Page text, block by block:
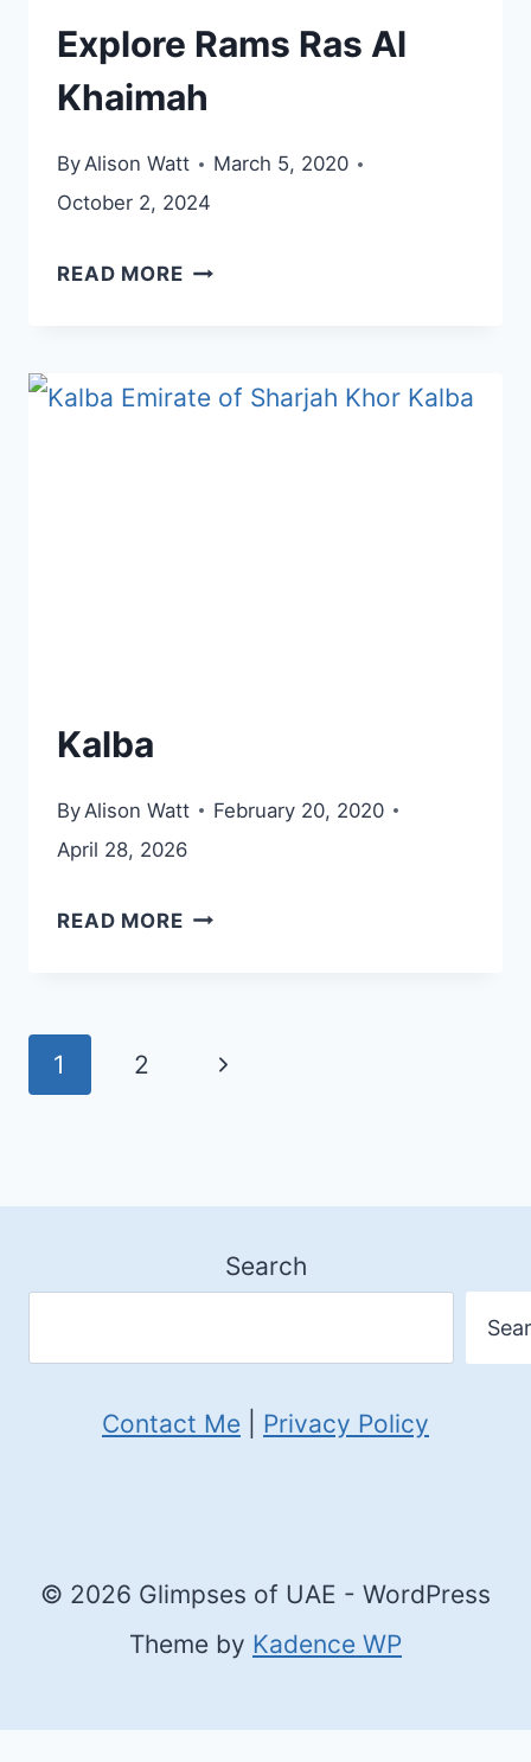
Explore Rams Ras Al
Khaimah
ByAlison Watt
March 5, 2020
October 2, 2024
READ MOREEXPLORE
AL
Kalba
By Alison Watt
February 20, 2020
April 28, 2026
READ MOREKALBA
Page
1 2
Next
Search
Contact Me Privacy Policy
© 2026 Glimpses of UAE - WordPress
Theme by Kadence WP